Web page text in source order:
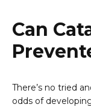
Can
There’s no tried
odds of